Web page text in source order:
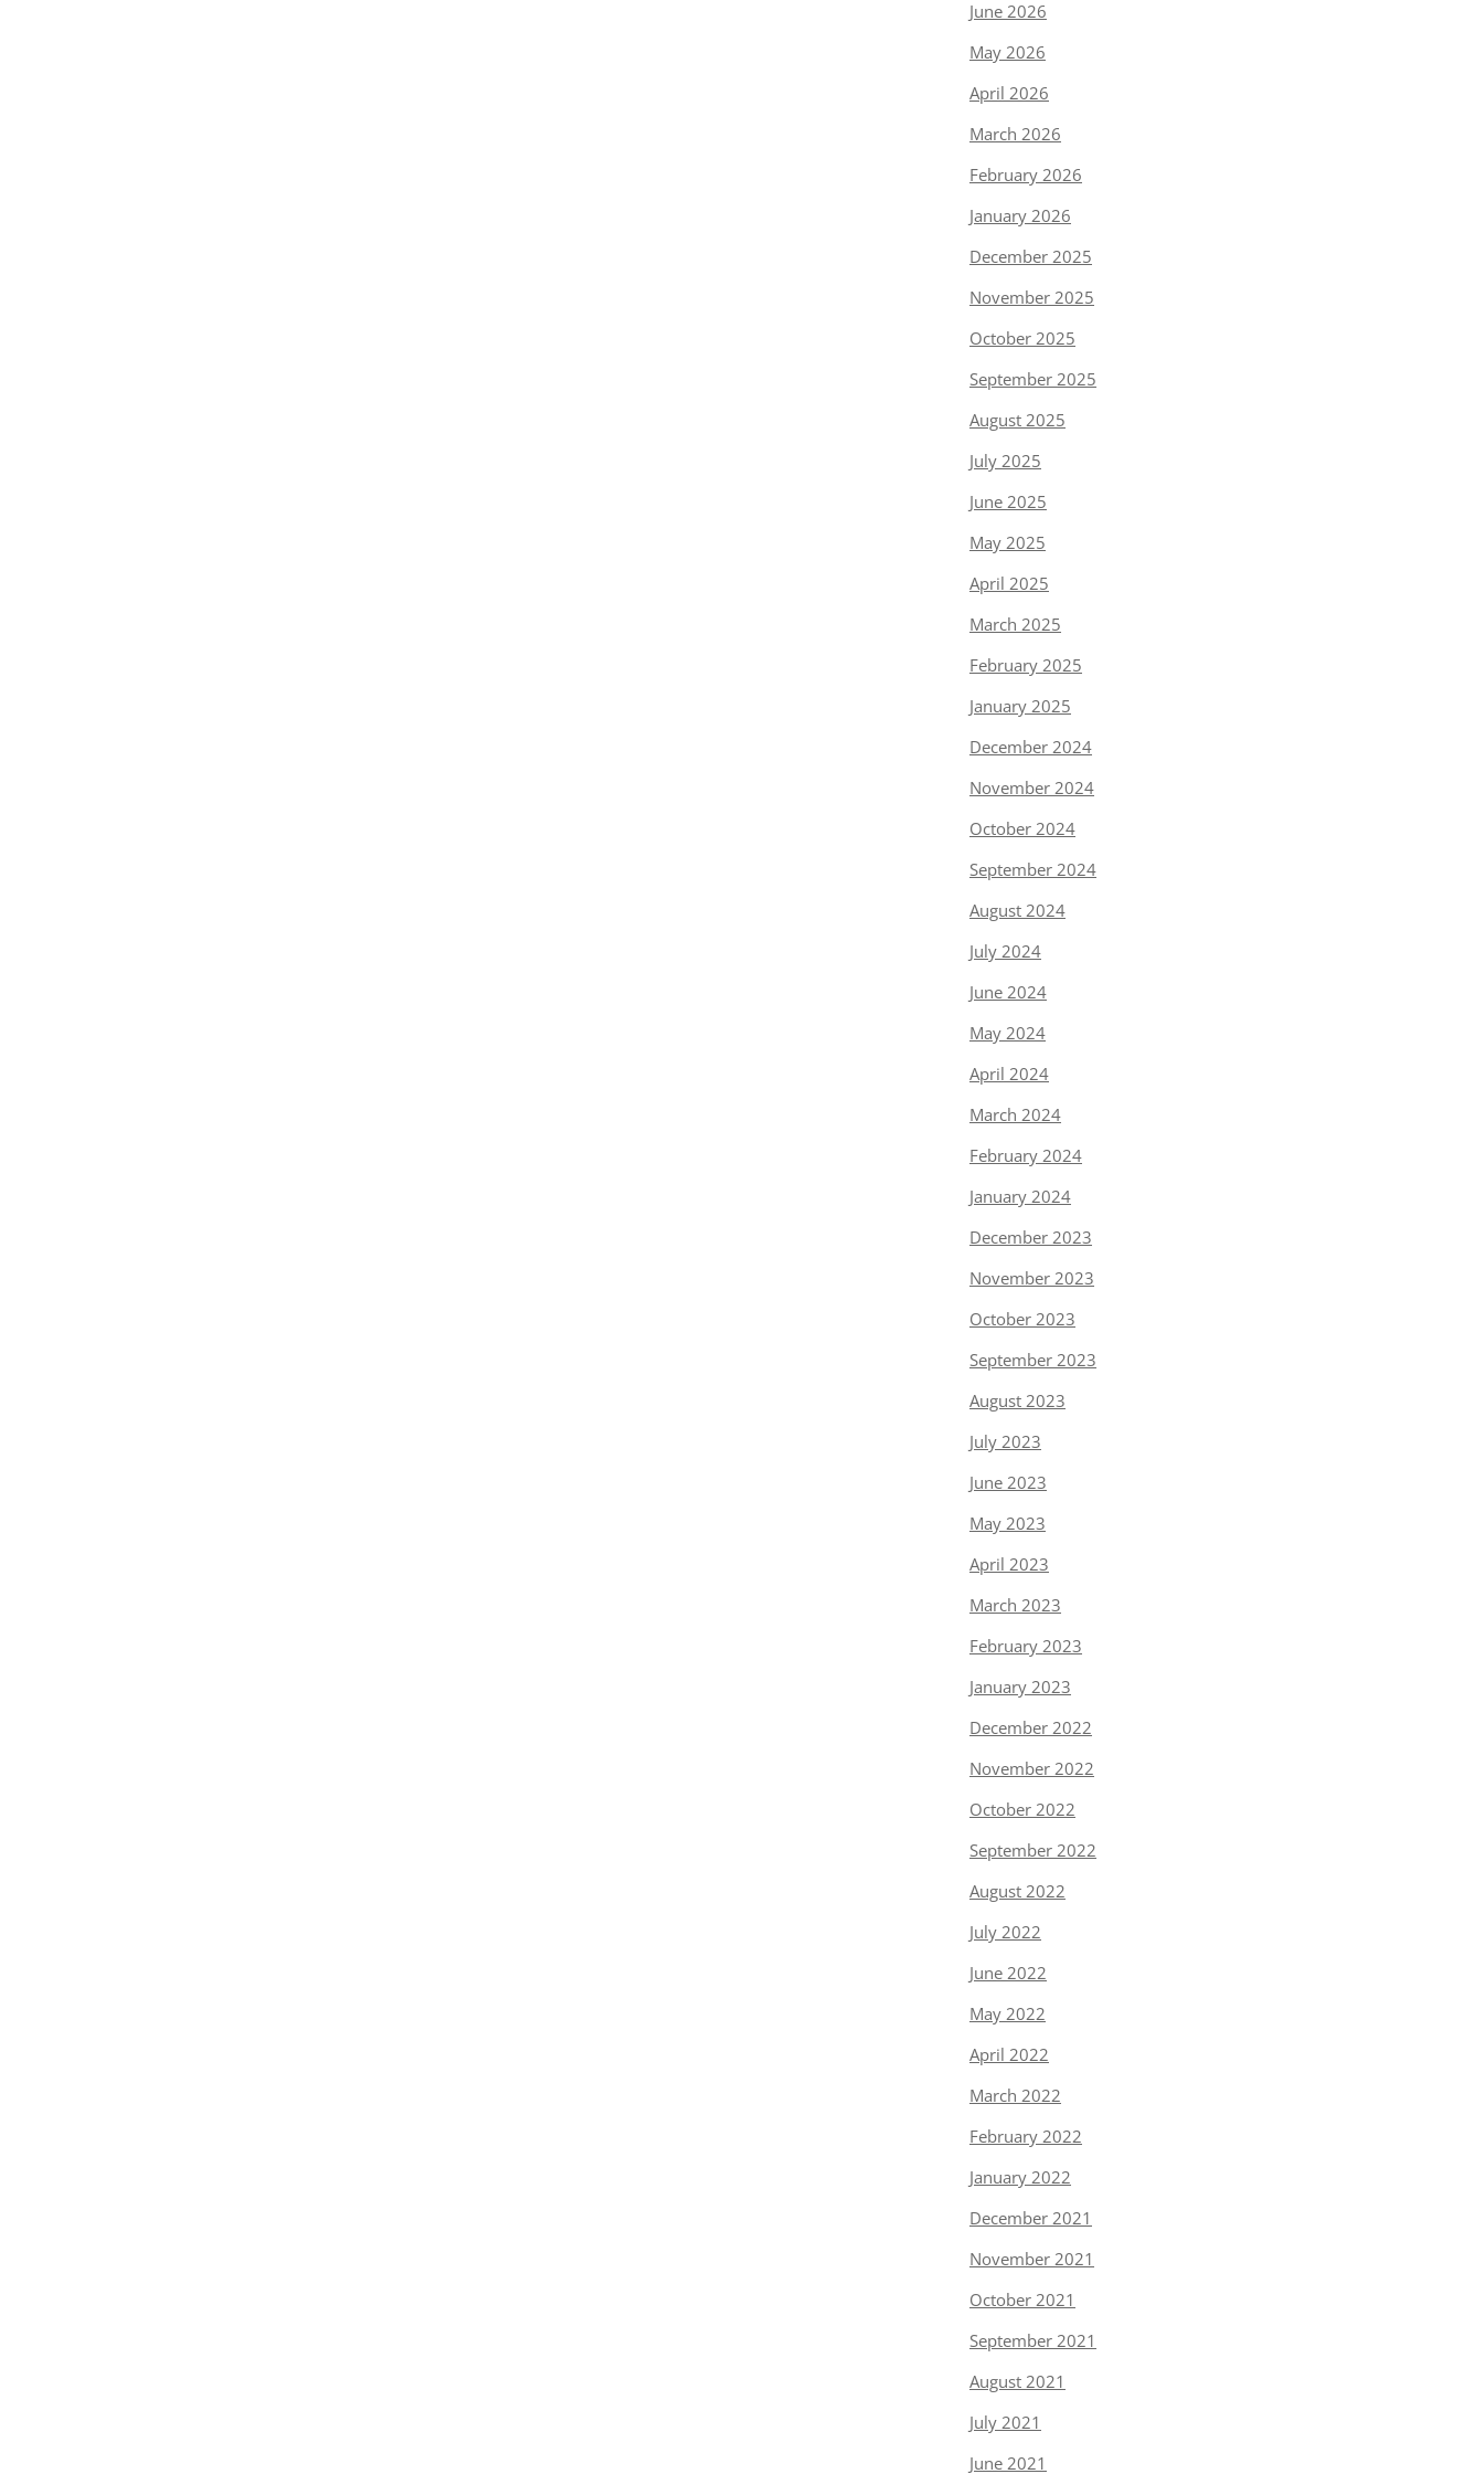
June 2026
May 2026
April 2026
March 2026
February 2026
January 2026
December 2025
November 2025
October 2025
September 2025
August 2025
July 2025
June 2025
May 2025
April 2025
March 2025
February 2025
January 2025
December 2024
November 2024
October 2024
September 2024
August 2024
July 2024
June 2024
May 2024
April 2024
March 2024
February 2024
January 2024
December 2023
November 2023
October 2023
September 2023
August 2023
July 2023
June 2023
May 2023
April 2023
March 2023
February 2023
January 2023
December 2022
November 2022
October 2022
September 2022
August 2022
July 2022
June 2022
May 2022
April 2022
March 2022
February 2022
January 2022
December 2021
November 2021
October 2021
September 2021
August 2021
July 2021
June 2021